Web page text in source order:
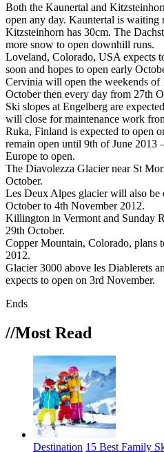
Both the Kaunertal and
open any day. Kauntertal is waiting
Kitzsteinhorn has 30cm. The
more snow to open downhill runs.
Loveland, Colorado, USA expects
soon and hopes to open early
Cervinia will open the weekends of
October then every day from 27th
Ski slopes at Engelberg are
will close for maintenance work
Ruka, Finland is expected to open
remain open until 9th of June 2013
Europe to open.
The Diavolezza Glacier near St
October.
Les Deux Alpes glacier will also be
October to 4th November 2012.
Killington in Vermont and Sunday
29th October.
Copper Mountain, Colorado, plans
2012.
Glacier 3000 above les Diablerets
expects to open on 3rd November.
Ends
//Most Read
Destination 15 Best Family